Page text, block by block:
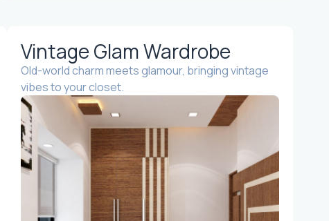
Vintage Glam Wardrobe
Old-world charm meets glamour, bringing vintage
vibes to your closet.